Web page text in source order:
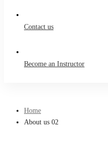
Contact us
Become an Instructor
Home
About us 02